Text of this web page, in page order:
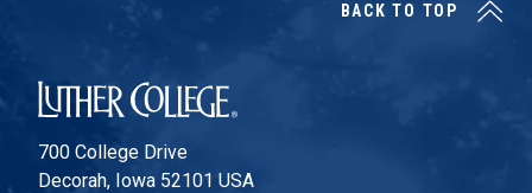
Luther College
700 College Drive
Decorah, Iowa 52101 USA
BACK TO TOP